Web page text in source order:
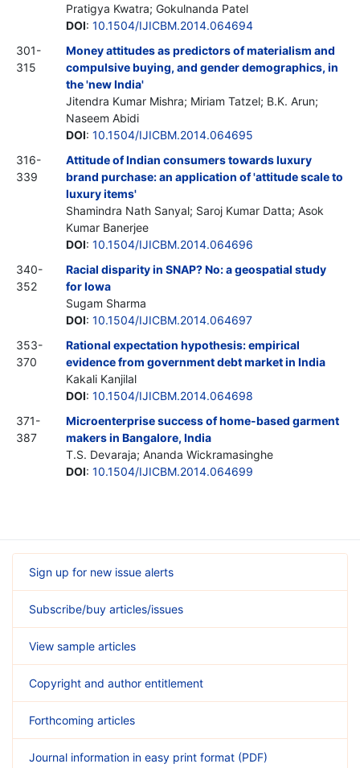
Pratigya Kwatra; Gokulnanda Patel
DOI: 10.1504/IJICBM.2014.064694
301-
315
Money attitudes as predictors of materialism and
compulsive buying, and gender demographics, in
the 'new India'
Jitendra Kumar Mishra; Miriam Tatzel; B.K. Arun;
Naseem Abidi
DOI: 10.1504/IJICBM.2014.064695
316-
339
Attitude of Indian consumers towards luxury
brand purchase: an application of 'attitude scale to
luxury items'
Shamindra Nath Sanyal; Saroj Kumar Datta; Asok
Kumar Banerjee
DOI: 10.1504/IJICBM.2014.064696
340-
352
Racial disparity in SNAP? No: a geospatial study
for Iowa
Sugam Sharma
DOI: 10.1504/IJICBM.2014.064697
353-
370
Rational expectation hypothesis: empirical
evidence from government debt market in India
Kakali Kanjilal
DOI: 10.1504/IJICBM.2014.064698
371-
387
Microenterprise success of home-based garment
makers in Bangalore, India
T.S. Devaraja; Ananda Wickramasinghe
DOI: 10.1504/IJICBM.2014.064699
Sign up for new issue alerts
Subscribe/buy articles/issues
View sample articles
Copyright and author entitlement
Forthcoming articles
Journal information in easy print format (PDF)